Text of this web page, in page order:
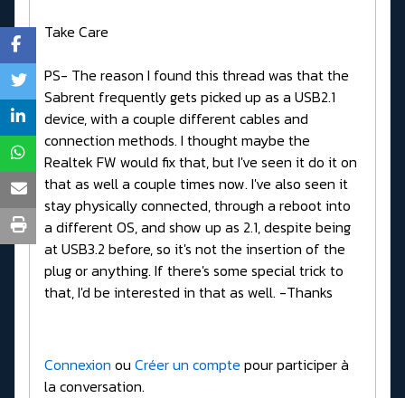
Take Care
PS- The reason I found this thread was that the
Sabrent frequently gets picked up as a USB2.1
device, with a couple different cables and
connection methods. I thought maybe the
Realtek FW would fix that, but I've seen it do it on
that as well a couple times now. I've also seen it
stay physically connected, through a reboot into
a different OS, and show up as 2.1, despite being
at USB3.2 before, so it's not the insertion of the
plug or anything. If there's some special trick to
that, I'd be interested in that as well. -Thanks
Connexion ou Créer un compte pour participer à
la conversation.